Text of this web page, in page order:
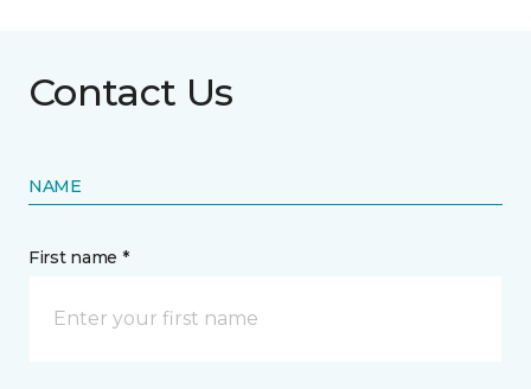
Contact Us
NAME
First name *